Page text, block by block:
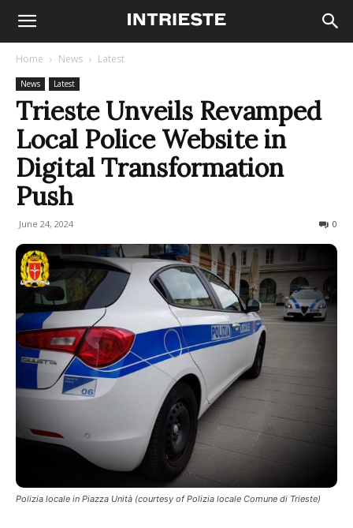
Home News Latest
News Latest
Trieste Unveils Revamped
Local Police Website in
Digital Transformation
Push
June 24, 2024 0
Polizia locale in Piazza Unità (courtesy of Polizia locale Comune di Trieste)